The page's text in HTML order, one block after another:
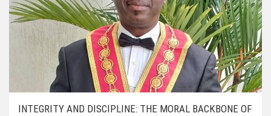
INTEGRITY AND DISCIPLINE: THE MORAL BACKBONE OF